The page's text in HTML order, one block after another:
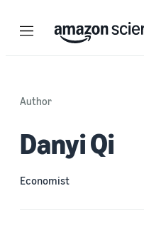
Menu
Author
Danyi Qi
Economist